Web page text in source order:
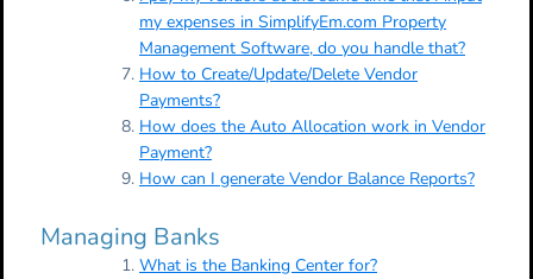
my expenses in SimplifyEm.com Property
Management Software, do you handle that?
How to Create/Update/Delete Vendor
Payments?
How does the Auto Allocation work in Vendor
Payment?
How can I generate Vendor Balance Reports?
Managing Banks
What is the Banking Center for?